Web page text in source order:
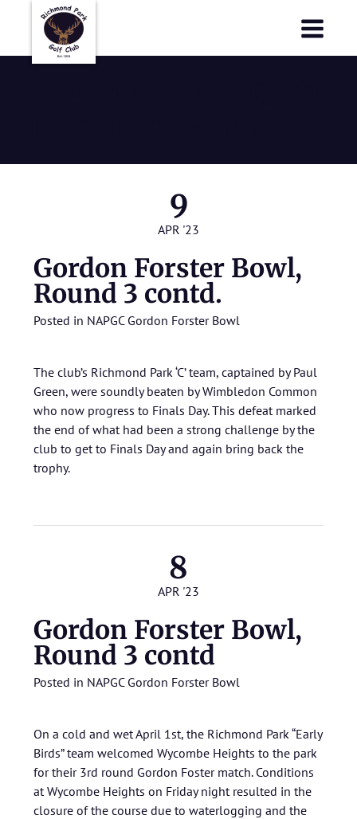
9
APR '23
Gordon Forster Bowl,
Round 3 contd.
Posted in NAPGC Gordon Forster Bowl
The club’s Richmond Park ‘C’ team, captained by Paul
Green, were soundly beaten by Wimbledon Common
who now progress to Finals Day. This defeat marked
the end of what had been a strong challenge by the
club to get to Finals Day and again bring back the
trophy.
8
APR '23
Gordon Forster Bowl,
Round 3 contd
Posted in NAPGC Gordon Forster Bowl
On a cold and wet April 1st, the Richmond Park “Early
Birds” team welcomed Wycombe Heights to the park
for their 3rd round Gordon Foster match. Conditions
at Wycombe Heights on Friday night resulted in the
closure of the course due to waterlogging and the